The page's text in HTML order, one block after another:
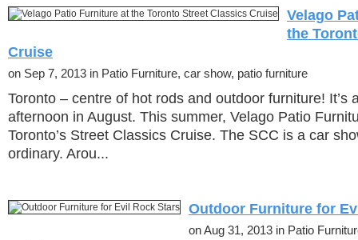
Velago
the
Cruise
on Sep 7, 2013 in Patio Furniture, car show, patio furniture
Toronto – centre of hot rods and outdoor furniture! It’s
afternoon in August. This summer, Velago Patio
Toronto’s Street Classics Cruise. The SCC is a car
ordinary. Arou...
Outdoor Furniture for
on Aug 31, 2013 in Patio